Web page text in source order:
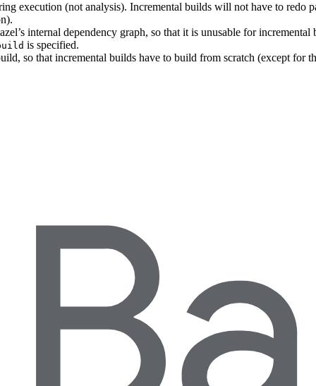
execution (not analysis). Incremental builds will not have to redo
internal dependency graph, so that it is unusable for
is specified.
so that incremental builds have to build from scratch (except for